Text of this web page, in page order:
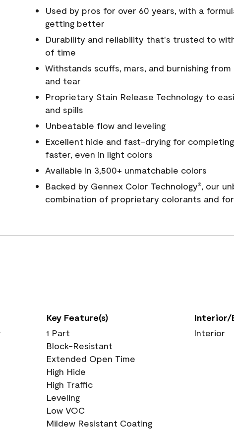
Used by pros for over 60 years, with a
getting better
Durability and reliability that's trusted to
of time
Withstands scuffs, mars, and burnishing
and tear
Proprietary Stain Release Technology to
and spills
Unbeatable flow and leveling
Excellent hide and fast-drying for
faster, even in light colors
Available in 3,500+ unmatchable colors
Backed by Gennex Color Technology®, our
combination of proprietary colorants and
Key Feature(s)
1 Part
Block-Resistant
Extended Open Time
High Hide
High Traffic
Leveling
Low VOC
Mildew Resistant Coating
Interior/
Interior